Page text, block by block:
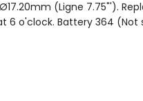
(Ligne 7.75"').
6 o'clock. Battery 364